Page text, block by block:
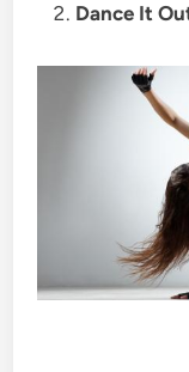
Dance It